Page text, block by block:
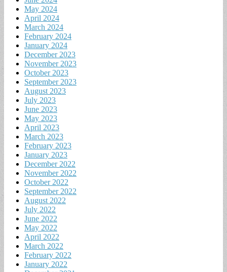
May 2024
April 2024
March 2024
February 2024
January 2024
December 2023
November 2023
October 2023
September 2023
August 2023
July 2023
June 2023
May 2023
April 2023
March 2023
February 2023
January 2023
December 2022
November 2022
October 2022
September 2022
August 2022
July 2022
June 2022
May 2022
April 2022
March 2022
February 2022
January 2022